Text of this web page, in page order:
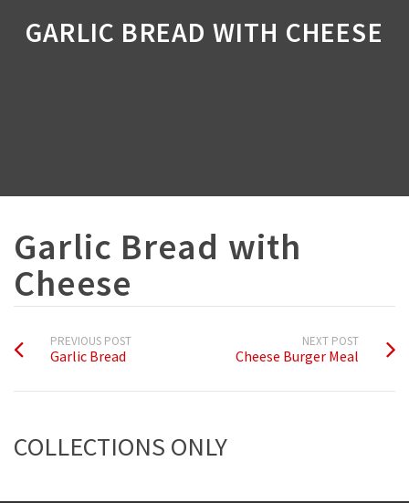
GARLIC BREAD WITH CHEESE
Garlic Bread with
Cheese
PREVIOUS POST
Garlic Bread
NEXT POST
Cheese Burger Meal
COLLECTIONS ONLY